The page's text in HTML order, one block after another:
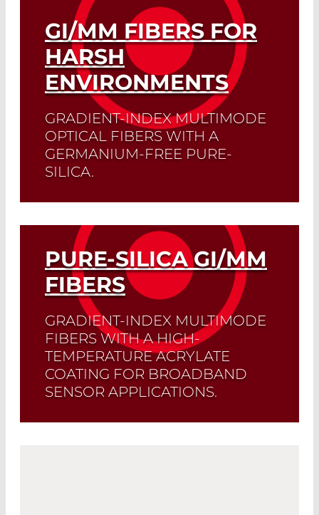
GI/MM FIBERS FOR
HARSH
ENVIRONMENTS
GRADIENT-INDEX MULTIMODE
OPTICAL FIBERS WITH A
GERMANIUM-FREE PURE-
SILICA.
These deliver the best performance
radiation.
Read More
PURE-SILICA GI/MM
FIBERS
GRADIENT-INDEX MULTIMODE
FIBERS WITH A HIGH-
TEMPERATURE ACRYLATE
COATING FOR BROADBAND
SENSOR APPLICATIONS.